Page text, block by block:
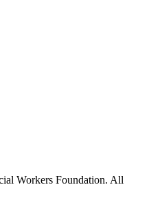
Workers Foundation. All